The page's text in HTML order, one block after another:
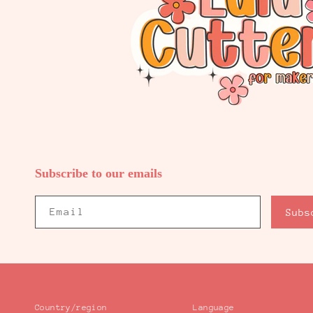
Subscribe to our emails
Email
Country/region Language